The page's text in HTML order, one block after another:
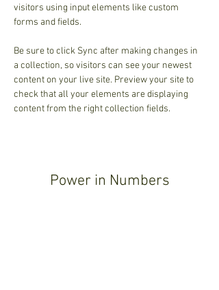
visitors using input elements like custom
forms and fields.
Be sure to click Sync after making changes in
a collection, so visitors can see your newest
content on your live site. Preview your site to
check that all your elements are displaying
content from the right collection fields.
Power in Numbers